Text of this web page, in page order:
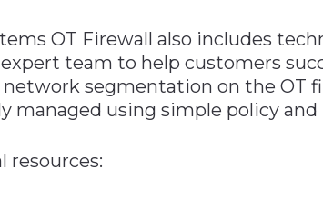
OT Firewall also includes
expert team to help customers
segmentation on the OT
managed using simple policy
resources: